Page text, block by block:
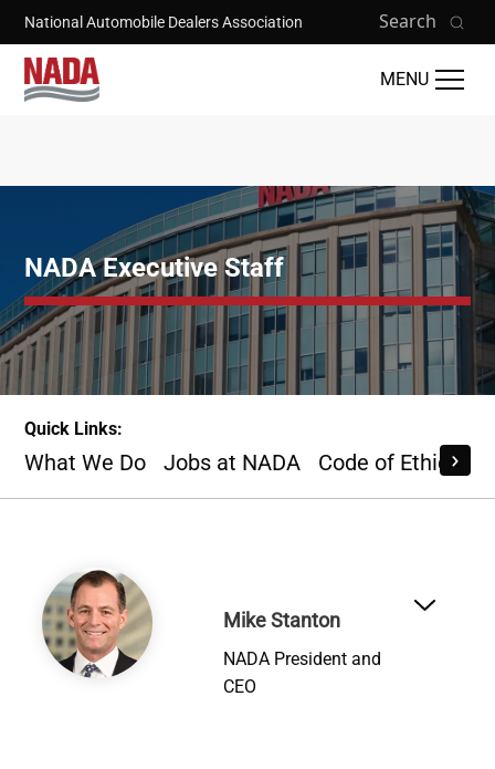
Skip to main content
National Automobile Dealers Association Search
MENU
NADA Executive Staff
Quick Links:
What We Do Jobs at NADA Code of Ethics
Image
Mike Stanton
NADA President and
CEO